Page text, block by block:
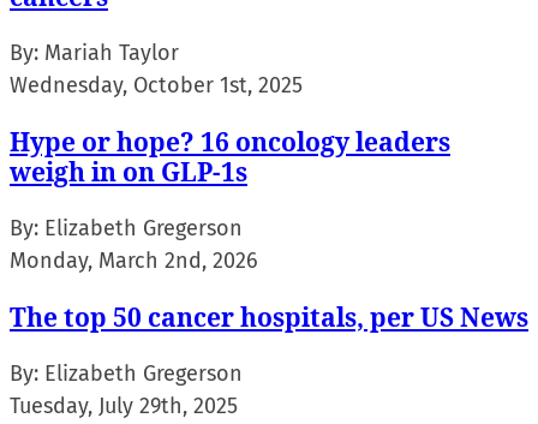
By: Mariah Taylor
Wednesday, October 1st, 2025
Hype or hope? 16 oncology leaders
weigh in on GLP-1s
By: Elizabeth Gregerson
Monday, March 2nd, 2026
The top 50 cancer hospitals, per US News
By: Elizabeth Gregerson
Tuesday, July 29th, 2025